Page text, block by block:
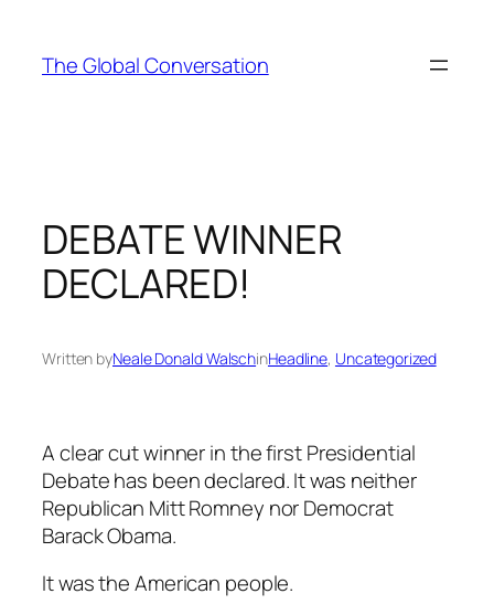
content
The Global Conversation
DEBATE WINNER
DECLARED!
Written byNeale Donald WalschinHeadline, Uncategorized
A clear cut winner in the first Presidential
Debate has been declared. It was neither
Republican Mitt Romney nor Democrat
Barack Obama.
It was the American people.